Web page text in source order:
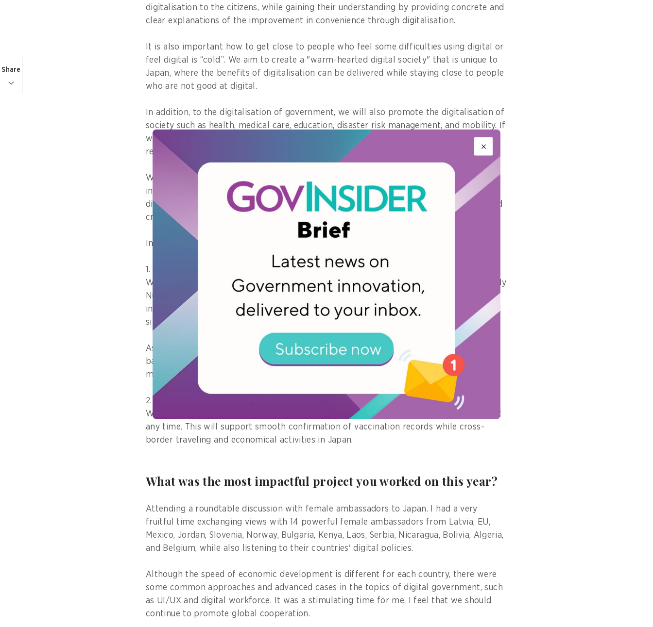
Share
digitalisation to the citizens, while gaining their understanding by providing concrete and
clear explanations of the improvement in convenience through digitalisation.
It is also important how to get close to people who feel some difficulties using digital or
feel digital is “cold”. We aim to create a "warm-hearted digital society" that is unique to
Japan, where the benefits of digitalisation can be delivered while staying close to people
who are not good at digital.
In addition, to the digitalisation of government, we will also promote the digitalisation of
society such as health, medical care, education, disaster risk management, and mobility. If
we recognise current rules and laws are barriers to technology utilisation, we must
reform them boldly.
We should change the rules and customs based on face-to-face and visual confirmation
into those that are appropriate for the digital society. To achieve this, we will promote
digital transformation, regulatory reform and administrative reform in an integrated and
cross-sectional manner.
In particular,
1. People can check own health-related information at any time
With the Residence Card, which allows online identification, or Japan’s individual card “My
Number Card”, people can use it as a health insurance card at a hospital, and check
information on medical checkups, drug dispensing, and medical expenses on their portal
site.
As a result, information will be shared with doctors, and patients can get treatment
based on accurate medical information to date, increasing the safety and security of
medical care.
2. People can receive digital vaccination certificates
We will deliver the smartphone application to provide a digital vaccination certificate at
any time. This will support smooth confirmation of vaccination records while cross-
border traveling and economical activities in Japan.
What was the most impactful project you worked on this year?
Attending a roundtable discussion with female ambassadors to Japan. I had a very
fruitful time exchanging views with 14 powerful female ambassadors from Latvia, EU,
Mexico, Jordan, Slovenia, Norway, Bulgaria, Kenya, Laos, Serbia, Nicaragua, Bolivia, Algeria,
and Belgium, while also listening to their countries' digital policies.
Although the speed of economic development is different for each country, there were
some common approaches and advanced cases in the topics of digital government, such
as UI/UX and digital workforce. It was a stimulating time for me. I feel that we should
continue to promote global cooperation.